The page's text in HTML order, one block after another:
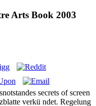
Arts Book 2003
secrets of screen
verkü ndet. Regelung